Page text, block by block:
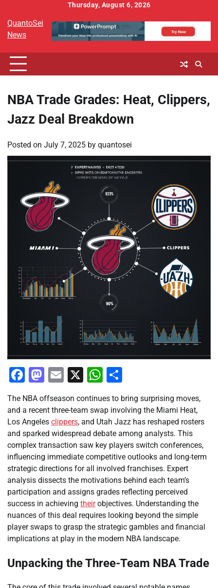
content
Thursday, August 6, 2026
QuantoSei
News
NBA Trade Grades: Heat, Clippers,
Jazz Deal Breakdown
Posted on July 7, 2025 by quantosei
Facebook
Mastodon
Email
X WhatsApp
The NBA offseason continues to bring surprising moves,
and a recent three-team swap involving the Miami Heat,
Los Angeles clippers, and Utah Jazz has reshaped rosters
and sparked widespread debate among analysts. This
complex transaction saw key players switch conferences,
influencing immediate competitive outlooks and long-term
strategic directions for all involved franchises. Expert
analysis dissects the motivations behind each team’s
participation and assigns grades reflecting perceived
success in achieving theirobjectives. Understanding the
nuances of this deal requires looking beyond the simple
player swaps to grasp the strategic gambles and financial
implications at play in the modern NBA landscape.
Unpacking the Three-Team NBA Trade